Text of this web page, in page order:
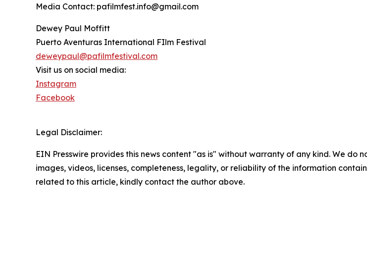
Media Contact: pafilmfest.info@gmail.com
Dewey Paul Moffitt
Puerto Aventuras International FIlm Festival
deweypaul@pafilmfestival.com
Visit us on social media:
Instagram
Facebook
Legal Disclaimer:
EIN Presswire provides this news content "as is" without warranty of any kind. We
images, videos, licenses, completeness, legality, or reliability of the information
related to this article, kindly contact the author above.